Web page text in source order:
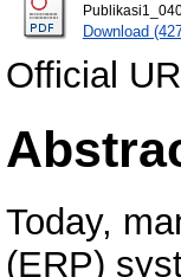
Download
Official
Today,
(ERP)